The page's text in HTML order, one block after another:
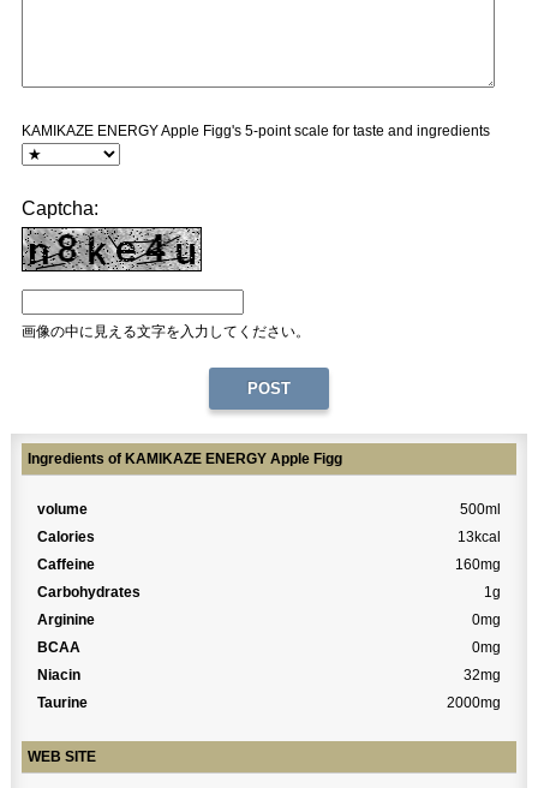
KAMIKAZE ENERGY Apple Figg's 5-point scale for taste and ingredients
Captcha:
画像の中に見える文字を入力してください。
Ingredients of KAMIKAZE ENERGY Apple Figg
volume
500ml
Calories
13kcal
Caffeine
160mg
Carbohydrates
1g
Arginine
0mg
BCAA
0mg
Niacin
32mg
Taurine
2000mg
WEB SITE